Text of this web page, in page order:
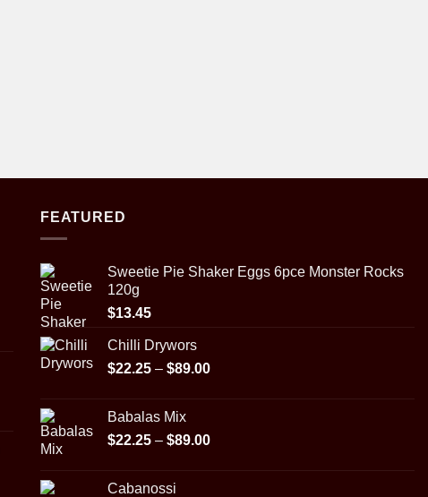
FEATURED
Sweetie Pie Shaker Eggs 6pce Monster Rocks
120g
$13.45
Chilli Drywors
$22.25 – $89.00Price
$89.00
Babalas Mix
$22.25 – $89.00Price
Cabanossi